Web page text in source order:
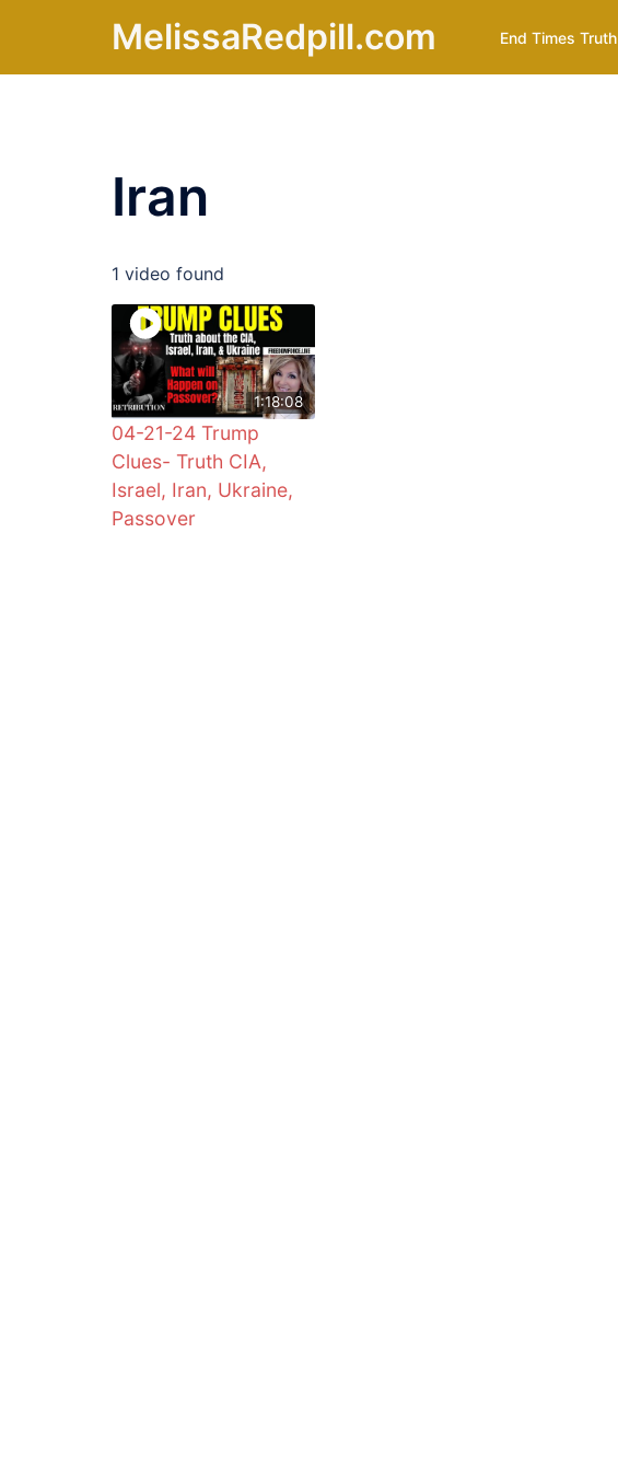
content
MelissaRedpill.com End Times Truth
Iran
1 video found
1:18:08
04-21-24 Trump
Clues- Truth CIA,
Israel, Iran, Ukraine,
Passover